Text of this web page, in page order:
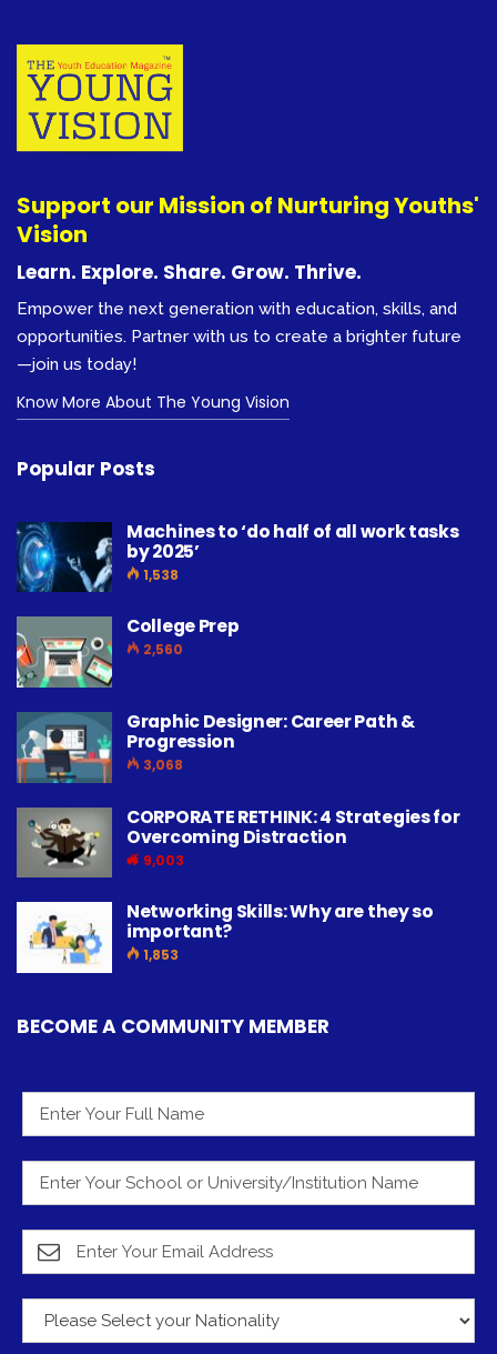
Support our Mission of Nurturing Youths'
Vision
Learn. Explore. Share. Grow. Thrive.
Empower the next generation with education, skills, and
opportunities. Partner with us to create a brighter future
—join us today!
Know More About The Young Vision
Popular Posts
Machines to ‘do half of all work tasks
by 2025’
1,538
College Prep
2,560
Graphic Designer: Career Path &
Progression
3,068
CORPORATE RETHINK: 4 Strategies for
Overcoming Distraction
9,003
Networking Skills: Why are they so
important?
1,853
BECOME A COMMUNITY MEMBER